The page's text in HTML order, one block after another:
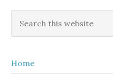
Primary
Sidebar
this
Home